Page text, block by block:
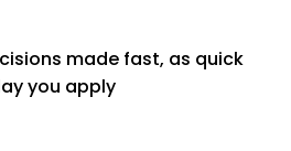
made fast, as quick
you apply